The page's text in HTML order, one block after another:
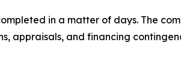
in a matter of days. The
appraisals, and financing